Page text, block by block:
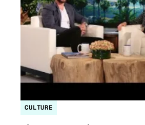
CULTURE